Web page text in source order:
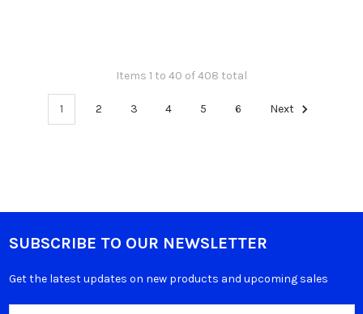
Items 1 to 40 of 408 total
1 2 3 4 5 6 Next
SUBSCRIBE TO OUR NEWSLETTER
Get the latest updates on new products and upcoming sales